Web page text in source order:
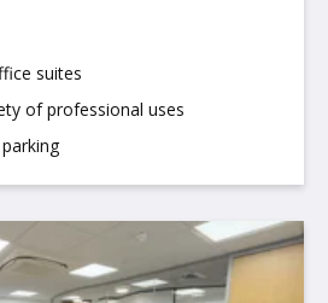
suites
of professional uses